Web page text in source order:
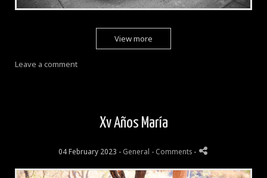
View more
Leave a comment
Xv Años María
04 February 2023 - General - Comments -